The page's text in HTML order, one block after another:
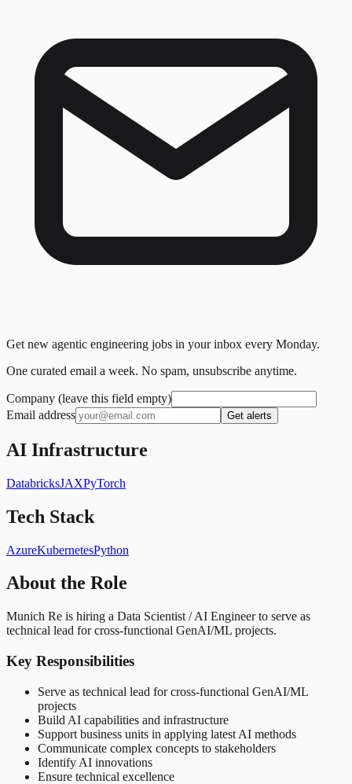
Get new agentic engineering jobs in your inbox every Monday.
One curated email a week. No spam, unsubscribe anytime.
Company (leave this field empty)
Email address
Get alerts
AI Infrastructure
DatabricksJAXPyTorch
Tech Stack
AzureKubernetesPython
About the Role
Munich Re is hiring a Data Scientist / AI Engineer to serve as
technical lead for cross-functional GenAI/ML projects.
Key Responsibilities
Serve as technical lead for cross-functional GenAI/ML
projects
Build AI capabilities and infrastructure
Support business units in applying latest AI methods
Communicate complex concepts to stakeholders
Identify AI innovations
Ensure technical excellence